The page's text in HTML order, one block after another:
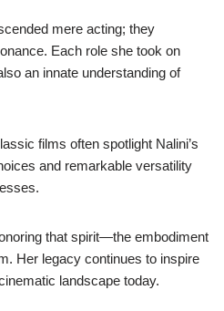
mere acting; they
Each role she took on
an innate understanding of
films often spotlight Nalini’s
and remarkable versatility
that spirit—the embodiment
Her legacy continues to inspire
landscape today.